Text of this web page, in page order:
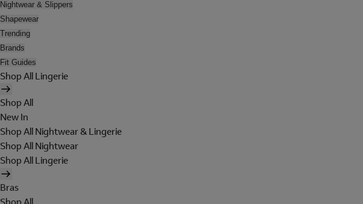
Nightwear & Slippers
Shapewear
Trending
Brands
Fit Guides
Shop All Lingerie
Shop All
New In
Shop All Nightwear & Lingerie
Shop All Nightwear
Shop All Lingerie
Bras
Shop All